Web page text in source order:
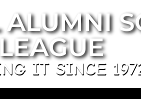
LEAGUE
IT SINCE